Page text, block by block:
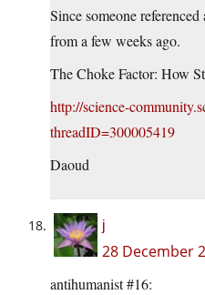
Since someone
from a few weeks ago.
The Choke Factor: How
http://science-
threadID=300005419
Daoud
j
28 December
antihumanist #16: